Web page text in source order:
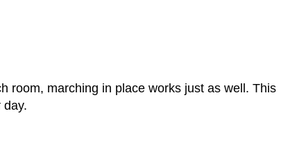
room, marching in place works just as well. This
day.